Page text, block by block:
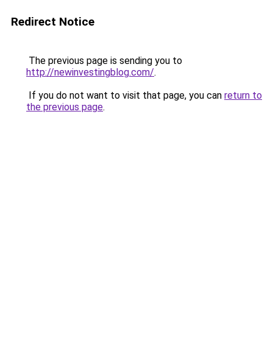
Redirect Notice
The previous page is sending you to
http://newinvestingblog.com/.
If you do not want to visit that page, you can return to
the previous page.